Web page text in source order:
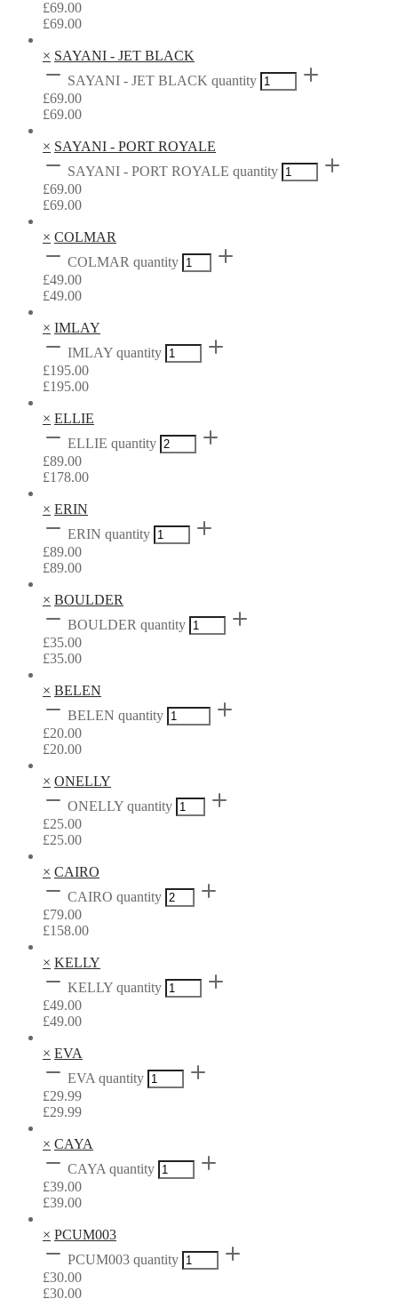
£69.00
£69.00
× SAYANI - JET BLACK
SAYANI - JET BLACK quantity
£69.00
£69.00
× SAYANI - PORT ROYALE
SAYANI - PORT ROYALE quantity
£69.00
£69.00
× COLMAR
COLMAR quantity
£49.00
£49.00
× IMLAY
IMLAY quantity
£195.00
£195.00
× ELLIE
ELLIE quantity
£89.00
£178.00
× ERIN
ERIN quantity
£89.00
£89.00
× BOULDER
BOULDER quantity
£35.00
£35.00
× BELEN
BELEN quantity
£20.00
£20.00
× ONELLY
ONELLY quantity
£25.00
£25.00
× CAIRO
CAIRO quantity
£79.00
£158.00
× KELLY
KELLY quantity
£49.00
£49.00
× EVA
EVA quantity
£29.99
£29.99
× CAYA
CAYA quantity
£39.00
£39.00
× PCUM003
PCUM003 quantity
£30.00
£30.00